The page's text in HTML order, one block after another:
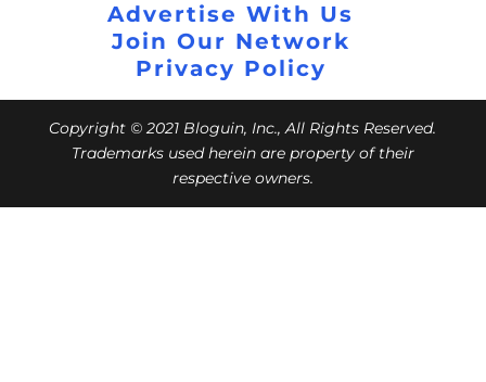
Advertise With Us
Join Our Network
Privacy Policy
Copyright © 2021 Bloguin, Inc., All Rights Reserved.
Trademarks used herein are property of their
respective owners.